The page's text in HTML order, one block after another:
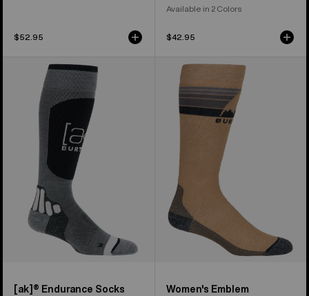
$52.95
Available in 2 Colors
$42.95
Endurance
[ak]® Endurance Socks
Women's
Burton
Emblem
Midweight
Women's Emblem